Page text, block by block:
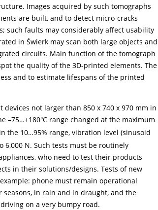
Images acquired by such tomographs
are built, and to detect micro-cracks
such faults may considerably affect usability
in Świer­k may scan both large objects and
circuits. Main function of the tomograph
the quality of the 3D-printed elements. The
and to estimate lifespans of the printed
not larger than 850 x 740 x 970 mm in
–75…+180⁰C range changed at the maximum
the 10…95% range, vibration level (si­nu­so­id
6,000 N. Such tests must be routinely
who need to test their pro­duc­ts
in their solutions/designs. Tests of new
phone mu­st remain operational
in rain and in draught, and the
on a very bumpy road.